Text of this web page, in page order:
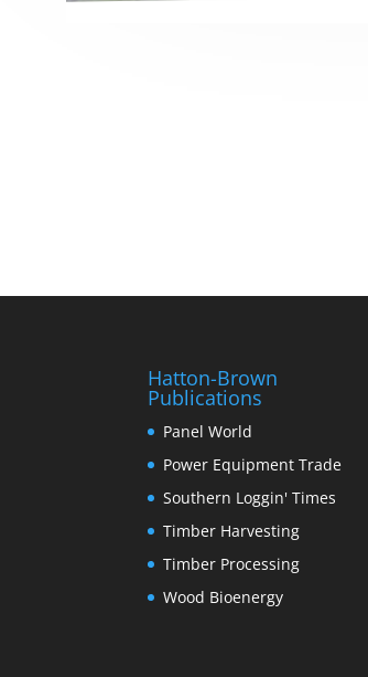
Hatton-Brown
Publications
Panel World
Power Equipment Trade
Southern Loggin' Times
Timber Harvesting
Timber Processing
Wood Bioenergy